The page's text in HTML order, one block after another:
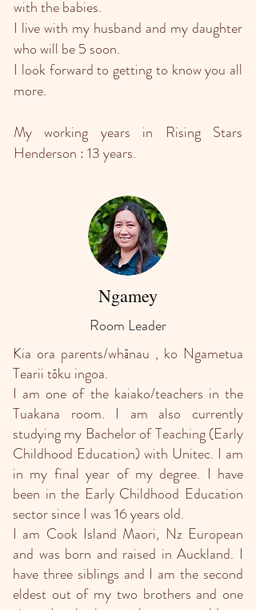
with the babies.
I live with my husband and my daughter
who will be 5 soon.
I look forward to getting to know you all
more.
My working years in Rising Stars
Henderson : 13 years.
Ngamey
Room Leader
Kia ora parents/whānau , ko Ngametua
Tearii tōku ingoa.
I am one of the kaiako/teachers in the
Tuakana room. I am also currently
studying my Bachelor of Teaching (Early
Childhood Education) with Unitec. I am
in my final year of my degree. I have
been in the Early Childhood Education
sector since I was 16 years old.
I am Cook Island Maori, Nz European
and was born and raised in Auckland. I
have three siblings and I am the second
eldest out of my two brothers and one